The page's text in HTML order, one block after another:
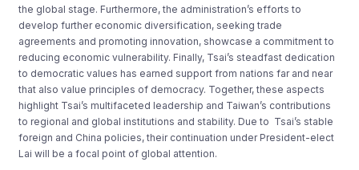
the global stage. Furthermore, the administration’s efforts to
develop further economic diversification, seeking trade
agreements and promoting innovation, showcase a commitment to
reducing economic vulnerability. Finally, Tsai’s steadfast dedication
to democratic values has earned support from nations far and near
that also value principles of democracy. Together, these aspects
highlight Tsai’s multifaceted leadership and Taiwan’s contributions
to regional and global institutions and stability. Due to Tsai’s stable
foreign and China policies, their continuation under President-elect
Lai will be a focal point of global attention.